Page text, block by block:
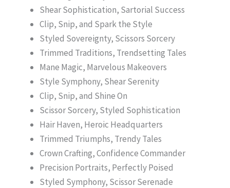
Shear Sophistication, Sartorial Success
Clip, Snip, and Spark the Style
Styled Sovereignty, Scissors Sorcery
Trimmed Traditions, Trendsetting Tales
Mane Magic, Marvelous Makeovers
Style Symphony, Shear Serenity
Clip, Snip, and Shine On
Scissor Sorcery, Styled Sophistication
Hair Haven, Heroic Headquarters
Trimmed Triumphs, Trendy Tales
Crown Crafting, Confidence Commander
Precision Portraits, Perfectly Poised
Styled Symphony, Scissor Serenade